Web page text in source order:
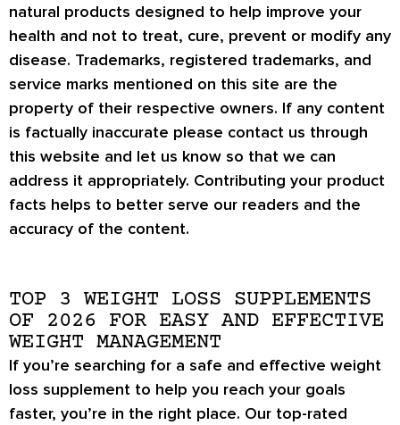
natural products designed to help improve your
health and not to treat, cure, prevent or modify any
disease. Trademarks, registered trademarks, and
service marks mentioned on this site are the
property of their respective owners. If any content
is factually inaccurate please contact us through
this website and let us know so that we can
address it appropriately. Contributing your product
facts helps to better serve our readers and the
accuracy of the content.
TOP 3 WEIGHT LOSS SUPPLEMENTS
OF 2026 FOR EASY AND EFFECTIVE
WEIGHT MANAGEMENT
If you’re searching for a safe and effective weight
loss supplement to help you reach your goals
faster, you’re in the right place. Our top-rated